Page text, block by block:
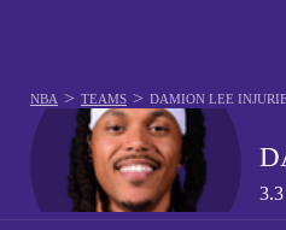
3.3
NBA > TEAMS > DAMION LEE